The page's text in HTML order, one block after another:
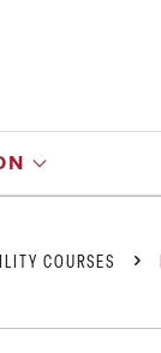
COURSES